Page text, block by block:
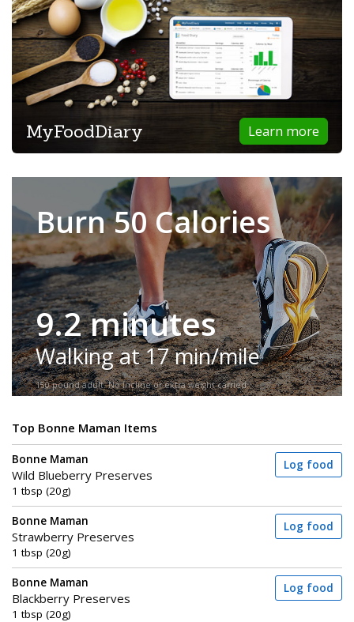
Learn more
MyFoodDiary
Burn 50 Calories
9.2 minutes
Walking at 17 min/mile
150-pound adult. No incline or extra weight carried.
Top Bonne Maman Items
Bonne Maman
Wild Blueberry Preserves
1 tbsp (20g)
Log food
Bonne Maman
Strawberry Preserves
1 tbsp (20g)
Log food
Bonne Maman
Blackberry Preserves
1 tbsp (20g)
Log food